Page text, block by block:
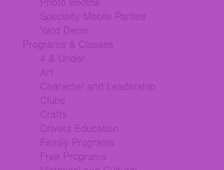
Specialty Mobile Parties
Yard Decor
Programs & Classes
4 & Under
Art
Character and Leadership
Clubs
Crafts
Drivers Education
Family Programs
Free Programs